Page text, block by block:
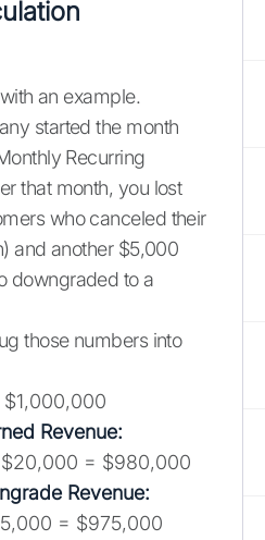
an example.
started the month
Recurring
that month, you lost
who canceled their
and another $5,000
downgraded to a
those numbers into
$1,000,000
Revenue:
= $980,000
Revenue:
= $975,000